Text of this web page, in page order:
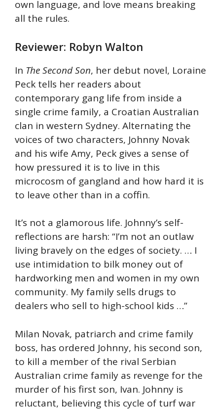
own language, and love means breaking
all the rules.
Reviewer: Robyn Walton
In The Second Son, her debut novel, Loraine
Peck tells her readers about
contemporary gang life from inside a
single crime family, a Croatian Australian
clan in western Sydney. Alternating the
voices of two characters, Johnny Novak
and his wife Amy, Peck gives a sense of
how pressured it is to live in this
microcosm of gangland and how hard it is
to leave other than in a coffin.
It’s not a glamorous life. Johnny’s self-
reflections are harsh: “I’m not an outlaw
living bravely on the edges of society. … I
use intimidation to bilk money out of
hardworking men and women in my own
community. My family sells drugs to
dealers who sell to high-school kids …”
Milan Novak, patriarch and crime family
boss, has ordered Johnny, his second son,
to kill a member of the rival Serbian
Australian crime family as revenge for the
murder of his first son, Ivan. Johnny is
reluctant, believing this cycle of turf war